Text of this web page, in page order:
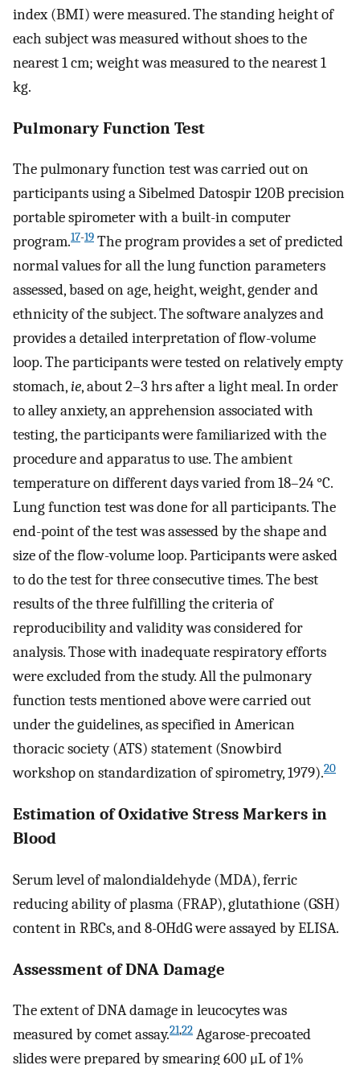
index (BMI) were measured. The standing height of
each subject was measured without shoes to the
nearest 1 cm; weight was measured to the nearest 1
kg.
Pulmonary Function Test
The pulmonary function test was carried out on
participants using a Sibelmed Datospir 120B precision
portable spirometer with a built-in computer
program.17-19 The program provides a set of predicted
normal values for all the lung function parameters
assessed, based on age, height, weight, gender and
ethnicity of the subject. The software analyzes and
provides a detailed interpretation of flow-volume
loop. The participants were tested on relatively empty
stomach,ie, about 2–3 hrs after a light meal. In order
to alley anxiety, an apprehension associated with
testing, the participants were familiarized with the
procedure and apparatus to use. The ambient
temperature on different days varied from 18–24 °C.
Lung function test was done for all participants. The
end-point of the test was assessed by the shape and
size of the flow-volume loop. Participants were asked
to do the test for three consecutive times. The best
results of the three fulfilling the criteria of
reproducibility and validity was considered for
analysis. Those with inadequate respiratory efforts
were excluded from the study. All the pulmonary
function tests mentioned above were carried out
under the guidelines, as specified in American
thoracic society (ATS) statement (Snowbird
workshop on standardization of spirometry, 1979).20
Estimation of Oxidative Stress Markers in
Blood
Serum level of malondialdehyde (MDA), ferric
reducing ability of plasma (FRAP), glutathione (GSH)
content in RBCs, and 8-OHdG were assayed by ELISA.
Assessment of DNA Damage
The extent of DNA damage in leucocytes was
measured by comet assay.21,22 Agarose-precoated
slides were prepared by smearing 600 μL of 1%